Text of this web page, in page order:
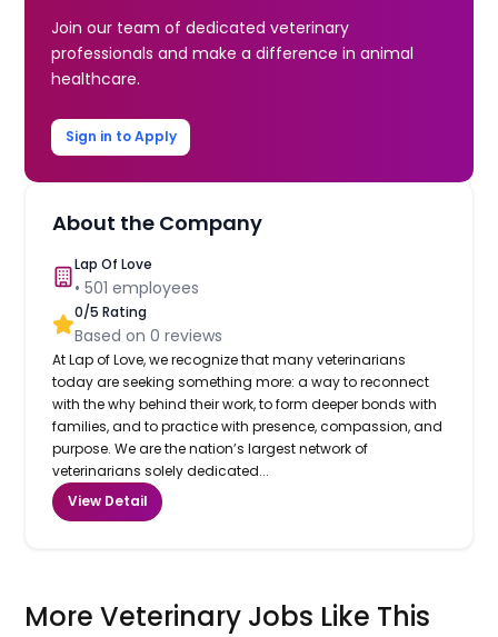
Join our team of dedicated veterinary
professionals and make a difference in animal
healthcare.
Sign in to Apply
About the Company
Lap Of Love
•501 employees
0/5 Rating
Based on0 reviews
At Lap of Love, we recognize that many veterinarians
today are seeking something more: a way to reconnect
with the why behind their work, to form deeper bonds with
families, and to practice with presence, compassion, and
purpose. We are the nation’s largest network of
veterinarians solely dedicated...
View Detail
More Veterinary Jobs Like This